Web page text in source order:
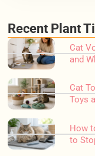
Recent Plant
Cat
and
Cat
Toys
How
to